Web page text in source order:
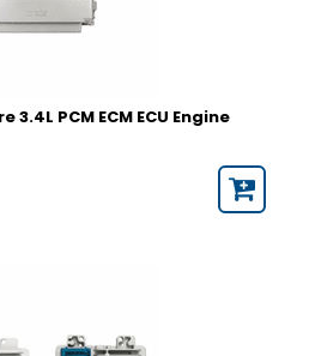
PCM ECM ECU Engine